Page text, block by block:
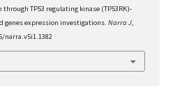
TP53 regulating kinase (TP53RK)-
genes expression investigations. Narra J,
narra.v5i1.1382